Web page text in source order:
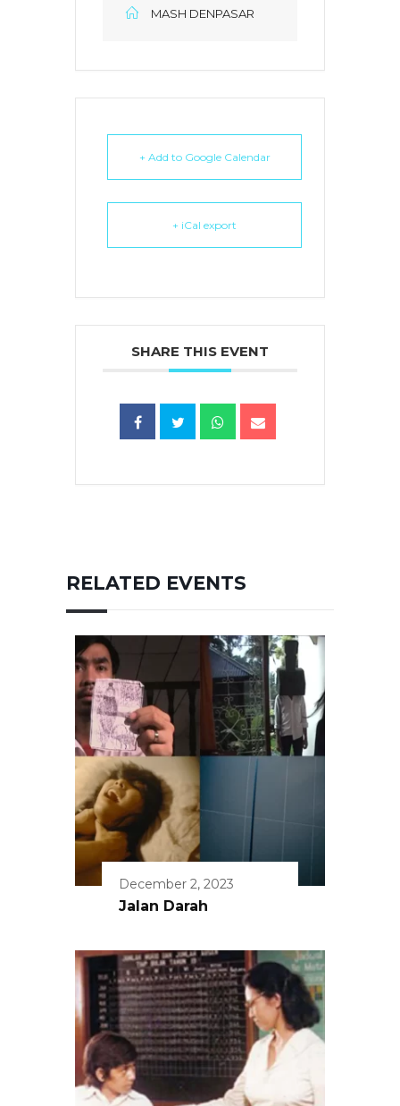
MASH DENPASAR
+ Add to Google Calendar
+ iCal export
SHARE THIS EVENT
RELATED EVENTS
December 2, 2023
Jalan Darah